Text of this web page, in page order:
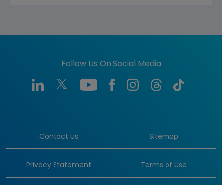
Follow Us On Social Media
Contact Us Sitemap
Privacy Statement Terms of Use